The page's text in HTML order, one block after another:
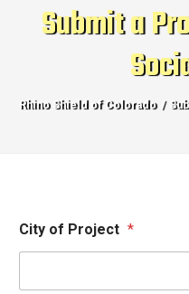
Submit a
Rhino Shield of Colorado
City of Project *